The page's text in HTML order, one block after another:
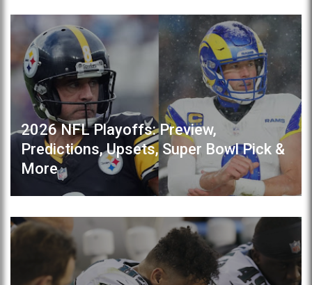
2026 NFL Playoffs: Preview,
Predictions, Upsets, Super Bowl Pick &
More